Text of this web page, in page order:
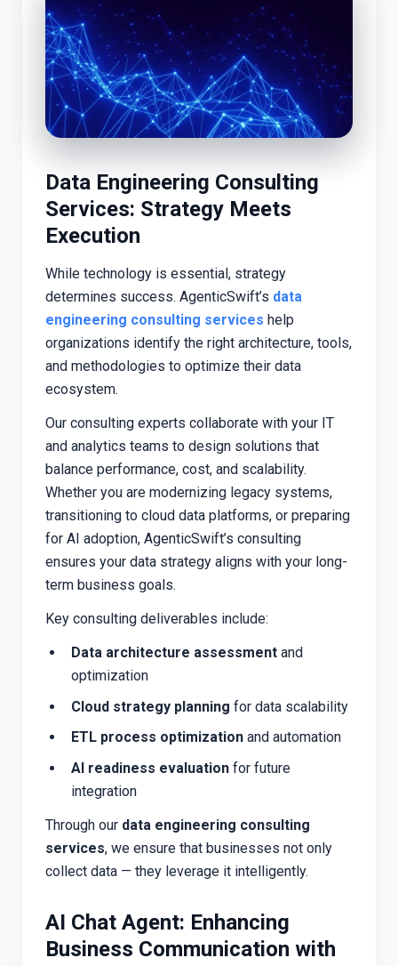
Data Engineering Consulting
Services: Strategy Meets
Execution
While technology is essential, strategy
determines success. AgenticSwift’s data
engineering consulting services help
organizations identify the right architecture, tools,
and methodologies to optimize their data
ecosystem.
Our consulting experts collaborate with your IT
and analytics teams to design solutions that
balance performance, cost, and scalability.
Whether you are modernizing legacy systems,
transitioning to cloud data platforms, or preparing
for AI adoption, AgenticSwift’s consulting
ensures your data strategy aligns with your long-
term business goals.
Key consulting deliverables include:
Data architecture assessmentand
optimization
Cloud strategy planning for data scalability
ETL process optimizationand automation
AI readiness evaluationfor future
integration
Through our data engineering consulting
services, we ensure that businesses not only
collect data — they leverage it intelligently.
AI Chat Agent: Enhancing
Business Communication with